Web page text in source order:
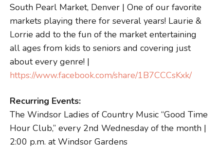
South Pearl Market, Denver | One of our favorite
markets playing there for several years! Laurie &
Lorrie add to the fun of the market entertaining
all ages from kids to seniors and covering just
about every genre! |
https://www.facebook.com/share/1B7CCCsKxk/
Recurring Events:
The Windsor Ladies of Country Music “Good Time
Hour Club,” every 2nd Wednesday of the month |
2:00 p.m. at Windsor Gardens